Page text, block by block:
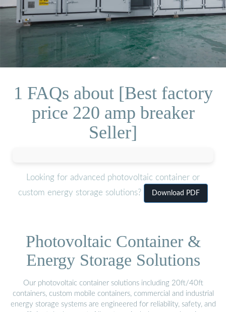
1 FAQs about [Best factory
price 220 amp breaker
Seller]
Looking for advanced photovoltaic container or
custom energy storage solutions?
Download PDF
Photovoltaic Container &
Energy Storage Solutions
Our photovoltaic container solutions including 20ft/40ft
containers, custom mobile containers, commercial and industrial
energy storage systems are engineered for reliability, safety, and